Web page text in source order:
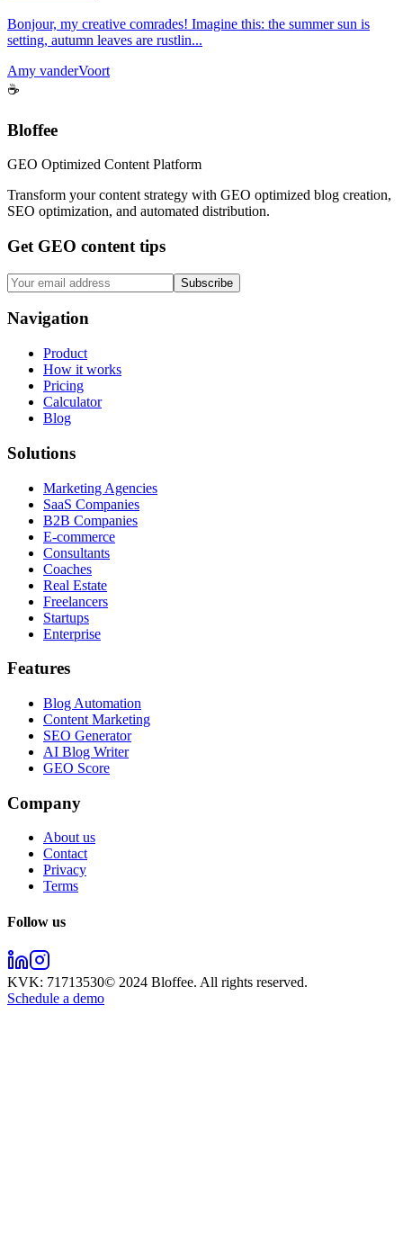
Bonjour, my creative comrades! Imagine this: the summer sun is
setting, autumn leaves are rustlin...
Amy vanderVoort
☕
Bloffee
GEO Optimized Content Platform
Transform your content strategy with GEO optimized blog creation,
SEO optimization, and automated distribution.
Get GEO content tips
Subscribe
Navigation
Product
How it works
Pricing
Calculator
Blog
Solutions
Marketing Agencies
SaaS Companies
B2B Companies
E-commerce
Consultants
Coaches
Real Estate
Freelancers
Startups
Enterprise
Features
Blog Automation
Content Marketing
SEO Generator
AI Blog Writer
GEO Score
Company
About us
Contact
Privacy
Terms
Follow us
KVK: 71713530© 2024 Bloffee. All rights reserved.
Schedule a demo